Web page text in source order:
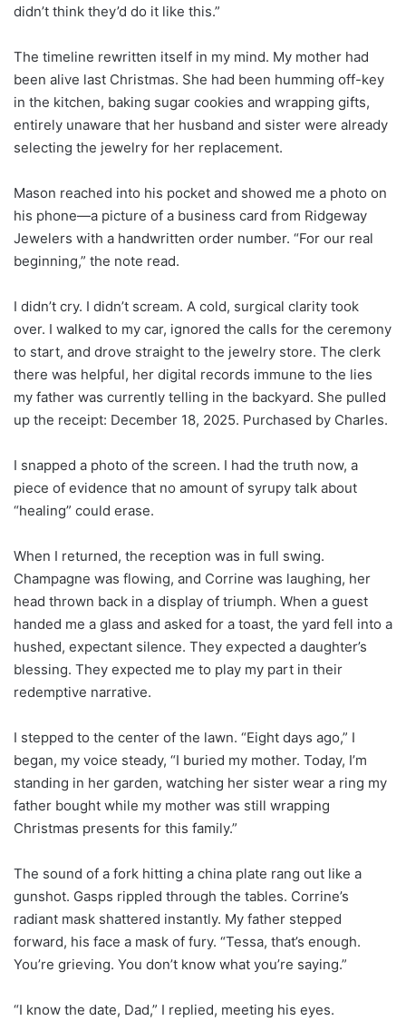
didn’t think they’d do it like this.”
The timeline rewritten itself in my mind. My mother had
been alive last Christmas. She had been humming off-key
in the kitchen, baking sugar cookies and wrapping gifts,
entirely unaware that her husband and sister were already
selecting the jewelry for her replacement.
Mason reached into his pocket and showed me a photo on
his phone—a picture of a business card from Ridgeway
Jewelers with a handwritten order number. “For our real
beginning,” the note read.
I didn’t cry. I didn’t scream. A cold, surgical clarity took
over. I walked to my car, ignored the calls for the ceremony
to start, and drove straight to the jewelry store. The clerk
there was helpful, her digital records immune to the lies
my father was currently telling in the backyard. She pulled
up the receipt: December 18, 2025. Purchased by Charles.
I snapped a photo of the screen. I had the truth now, a
piece of evidence that no amount of syrupy talk about
“healing” could erase.
When I returned, the reception was in full swing.
Champagne was flowing, and Corrine was laughing, her
head thrown back in a display of triumph. When a guest
handed me a glass and asked for a toast, the yard fell into a
hushed, expectant silence. They expected a daughter’s
blessing. They expected me to play my part in their
redemptive narrative.
I stepped to the center of the lawn. “Eight days ago,” I
began, my voice steady, “I buried my mother. Today, I’m
standing in her garden, watching her sister wear a ring my
father bought while my mother was still wrapping
Christmas presents for this family.”
The sound of a fork hitting a china plate rang out like a
gunshot. Gasps rippled through the tables. Corrine’s
radiant mask shattered instantly. My father stepped
forward, his face a mask of fury. “Tessa, that’s enough.
You’re grieving. You don’t know what you’re saying.”
“I know the date, Dad,” I replied, meeting his eyes.